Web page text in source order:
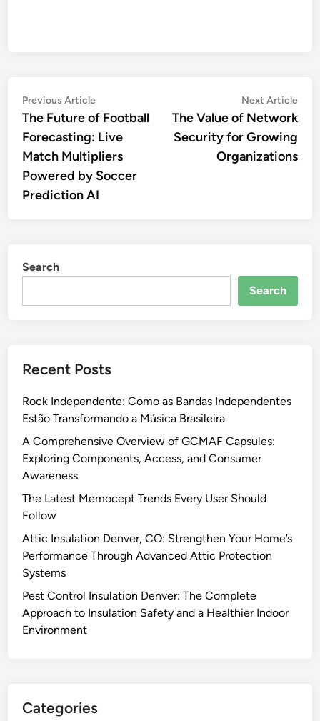
Post
navigation
Previous ArticlePrevious
article:
The Future of Football
Forecasting: Live
Match Multipliers
Powered by Soccer
Prediction AI
Next Article
The Value of Network
Security for Growing
Organizations
Search
Search
Recent Posts
Rock Independente: Como as Bandas Independentes
Estão Transformando a Música Brasileira
A Comprehensive Overview of GCMAF Capsules:
Exploring Components, Access, and Consumer
Awareness
The Latest Memocept Trends Every User Should
Follow
Attic Insulation Denver, CO: Strengthen Your Home’s
Performance Through Advanced Attic Protection
Systems
Pest Control Insulation Denver: The Complete
Approach to Insulation Safety and a Healthier Indoor
Environment
Categories